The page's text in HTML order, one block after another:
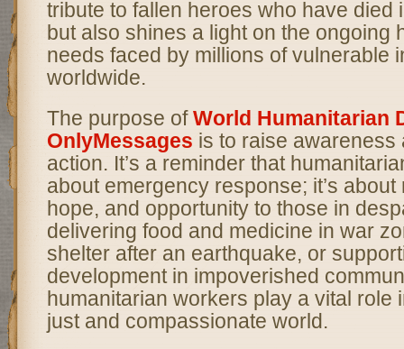
tribute to fallen heroes who have died
but also shines a light on the ongoing
needs faced by millions of vulnerable
worldwide.
The purpose ofWorld Humanitarian
OnlyMessages is to raise awareness
action. It’s a reminder that
about emergency response; it’s
hope, and opportunity to those in
delivering food and medicine in war
shelter after an earthquake, or
development in impoverished
humanitarian workers play a vital role
just and compassionate world.